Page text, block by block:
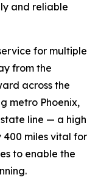
and reliable
for multiple
from the
across the
metro Phoenix,
line — a high
miles vital for
to enable the